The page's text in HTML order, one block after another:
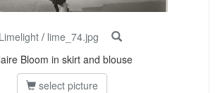
Limelight/ lime_74.jpg
Bloom in skirt and blouse
select picture